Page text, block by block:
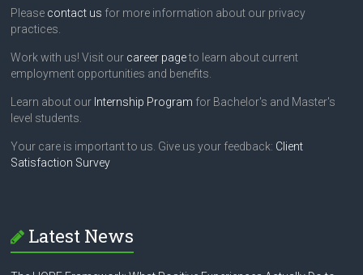
Please contact us for more information about our privacy
practices.
Work with us! Visit our career pageto learn about current
employment opportunities and benefits.
Learn about our Internship Program for Bachelor's and Master's
level students.
Your care is important to us. Give us your feedback: Client
Satisfaction Survey
Latest News